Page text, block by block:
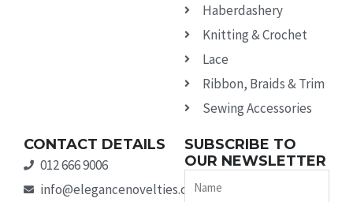
Haberdashery
Knitting & Crochet
Lace
Ribbon, Braids & Trim
Sewing Accessories
CONTACT DETAILS
012 666 9006
info@elegancenovelties.co.za
SUBSCRIBE TO
OUR NEWSLETTER
Name